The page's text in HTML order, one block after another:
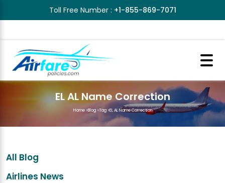
Toll Free Number : +1-855-869-7071
EL AL Name Correction
Home>Blog>Tag>EL AL Name Correction
All Blog
Airlines News